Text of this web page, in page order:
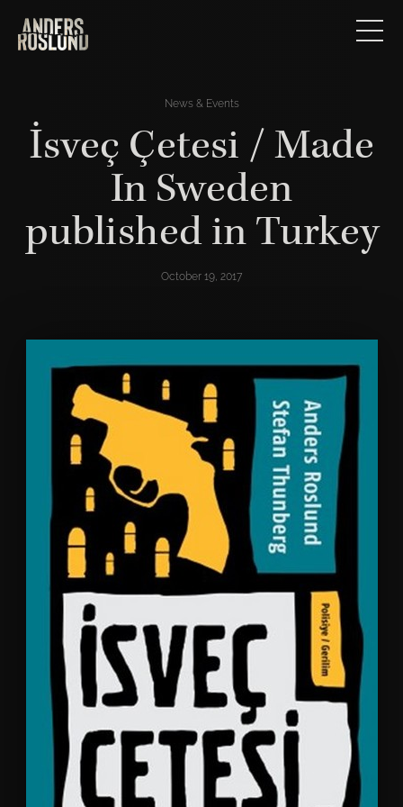
News & Events
İsveç Çetesi / Made
In Sweden
published in Turkey
October 19, 2017